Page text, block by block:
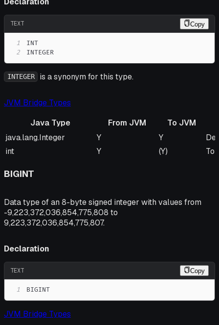
TEXT Copy
1
2
INTEGER
INTEGER is a synonym for this type.
JVM Bridge Types
Java Type
From JVM
To JVM
Java Type
From JVM To JVM
java.lang.Integer Y Y
int
Y (Y) To
BIGINT
Data type of an 8-byte signed integer with values from
-9,223,372,036,854,775,808 to
9,223,372,036,854,775,807.
Declaration
TEXT Copy
1 BIGINT
JVM Bridge Types